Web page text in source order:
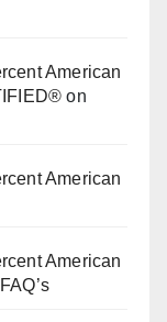
American
on
American
American
FAQ’s